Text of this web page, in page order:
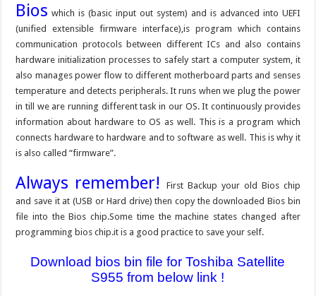
Bios which is (basic input out system) and is advanced into UEFI
(unified extensible firmware interface),is program which contains
communication protocols between different ICs and also contains
hardware initialization processes to safely start a computer system, it
also manages power flow to different motherboard parts and senses
temperature and detects peripherals. It runs when we plug the power
in till we are running different task in our OS. It continuously provides
information about hardware to OS as well. This is a program which
connects hardware to hardware and to software as well. This is why it
is also called “firmware”.
Always remember!First Backup your old Bios chip
and save it at (USB or Hard drive) then copy the downloaded Bios bin
file into the Bios chip.Some time the machine states changed after
programming bios chip.it is a good practice to save your self.
Download bios bin file for Toshiba Satellite
S955 from below link !